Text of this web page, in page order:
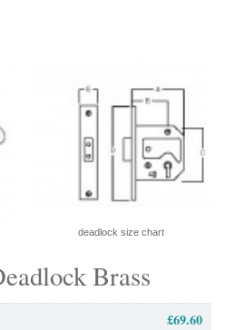
Brass
£69.60
deadlock size chart